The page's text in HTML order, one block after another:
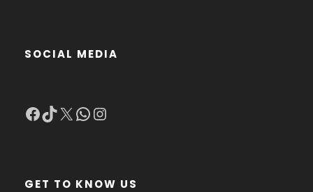
SOCIAL MEDIA
Facebook TikTok X WhatsApp Instagram
GET TO KNOW US